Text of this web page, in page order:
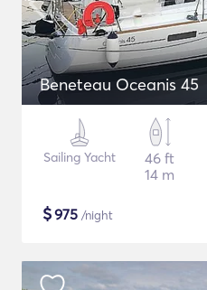
Beneteau Oceanis 45
Sailing Yacht
46 ft
14 m
$975 /night